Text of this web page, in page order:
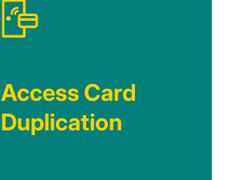
Access Card
Duplication